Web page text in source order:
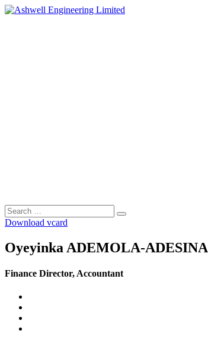
Skip
Search
for:
Search
Download vcard
Oyeyinka ADEMOLA-ADESINA
Finance Director, Accountant